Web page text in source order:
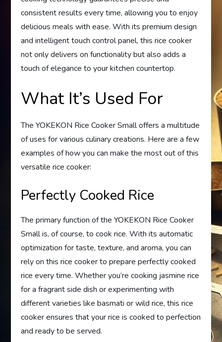
consistent results every time, allowing you to enjoy
delicious meals with ease. With its premium design
and intelligent touch control panel, this rice cooker
not only delivers on functionality but also adds a
touch of elegance to your kitchen countertop.
What It’s Used For
The YOKEKON Rice Cooker Small offers a multitude
of uses for various culinary creations. Here are a few
examples of how you can make the most out of this
versatile rice cooker:
Perfectly Cooked Rice
The primary function of the YOKEKON Rice Cooker
Small is, of course, to cook rice. With its automatic
optimization for taste, texture, and aroma, you can
rely on this rice cooker to prepare perfectly cooked
rice every time. Whether you’re cooking jasmine rice
for a fragrant side dish or experimenting with
different varieties like basmati or wild rice, this rice
cooker ensures that your rice is cooked to perfection
and ready to be served.